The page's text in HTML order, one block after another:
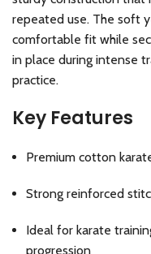
repeated use. The soft
comfortable fit while
in place during intense
practice.
Key Features
Premium cotton
Strong reinforced
Ideal for karate
progression